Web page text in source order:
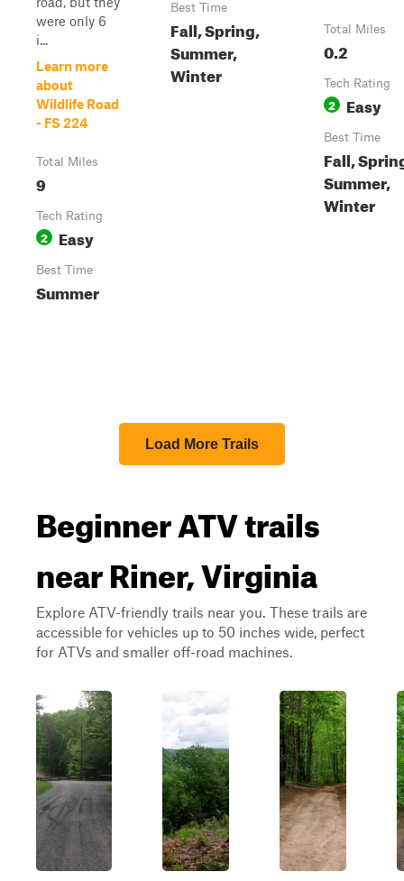
were only 6
i...
Learn more
about
Wildlife Road
- FS 224
Total Miles
9
Tech Rating
2 Easy
Best Time
Summer
Best Time
Fall, Spring,
Summer,
Winter
Total Miles
0.2
Tech Rating
2 Easy
Best Time
Fall,
Summer,
Winter
Load More Trails
Beginner ATV trails
near Riner, Virginia
Explore ATV-friendly trails near you. These trails are
accessible for vehicles up to 50 inches wide, perfect
for ATVs and smaller off-road machines.